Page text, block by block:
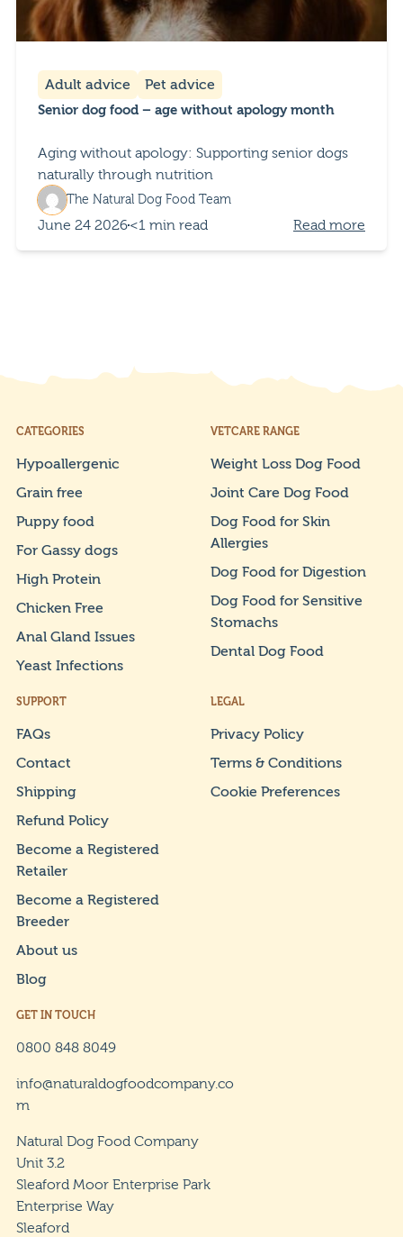
Adult advice Pet advice
Senior dog food – age without apology month
Aging without apology: Supporting senior dogs
naturally through nutrition
The Natural Dog Food Team
June 24 2026<1 min read Read more
CATEGORIES
Hypoallergenic
Grain free
Puppy food
For Gassy dogs
High Protein
Chicken Free
Anal Gland Issues
Yeast Infections
VETCARE RANGE
Weight Loss Dog Food
Joint Care Dog Food
Dog Food for Skin
Allergies
Dog Food for Digestion
Dog Food for Sensitive
Stomachs
Dental Dog Food
SUPPORT
FAQs
Contact
Shipping
Refund Policy
Become a Registered
Retailer
Become a Registered
Breeder
About us
Blog
LEGAL
Privacy Policy
Terms & Conditions
Cookie Preferences
GET IN TOUCH
0800 848 8049
info@naturaldogfoodcompany.co
m
Natural Dog Food Company
Unit 3.2
Sleaford Moor Enterprise Park
Enterprise Way
Sleaford